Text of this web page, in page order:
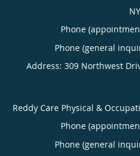
NY
Phone
Phone (general
Address: 309 Northwest
Reddy Care Physical &
Phone
Phone (general